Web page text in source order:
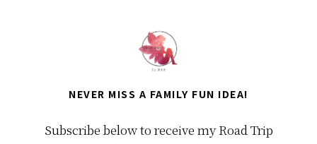
NEVER MISS A FAMILY FUN IDEA!
Subscribe below to receive my Road Trip